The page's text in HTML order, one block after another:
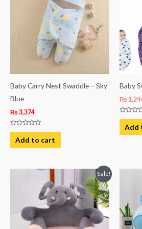
Baby Carry Nest Swaddle – Sky
Blue
₨ 3,374
Rated
out
of
Add to cart
Baby
₨
Rated
out
of
Add
Sale!
Original
price
was:
₨ 8,313.
is:
₨ 5,813.